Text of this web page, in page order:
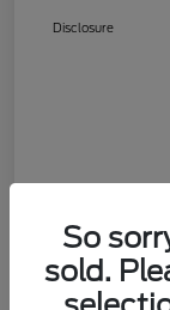
Disclosure
So
sold.